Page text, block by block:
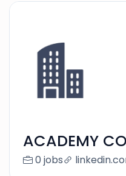
ACADEMY
0 jobs